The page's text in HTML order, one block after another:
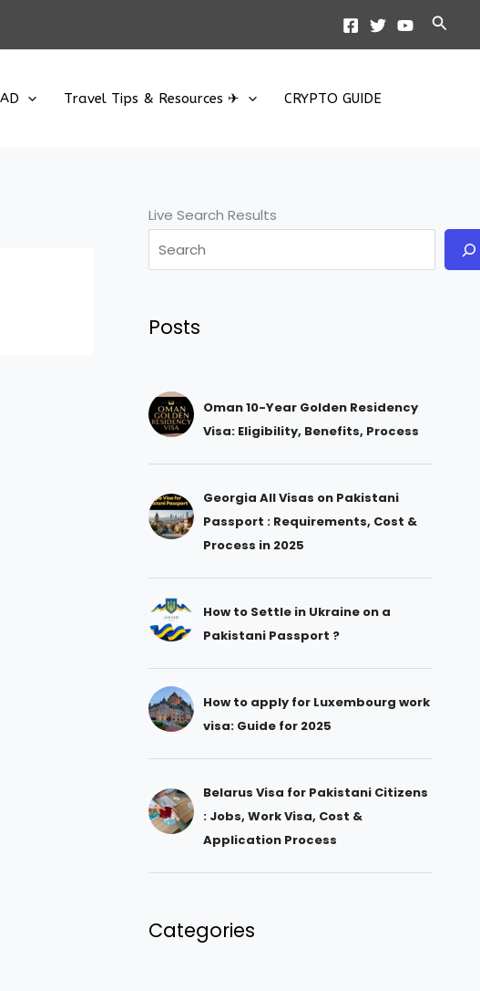
Travel Tips & Resources ✈ CRYPTO GUIDE
Live Search Results
Posts
Oman 10-Year Golden Residency
Visa: Eligibility, Benefits, Process
Georgia All Visas on Pakistani
Passport : Requirements, Cost &
Process in 2025
How to Settle in Ukraine on a
Pakistani Passport ?
How to apply for Luxembourg work
visa: Guide for 2025
Belarus Visa for Pakistani Citizens
: Jobs, Work Visa, Cost &
Application Process
Categories